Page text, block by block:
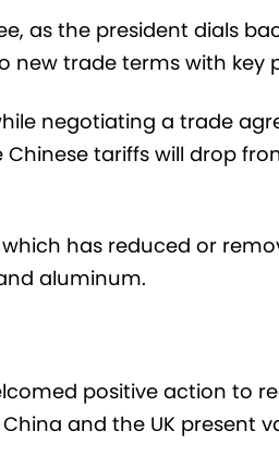
as the president dials
new trade terms with key
negotiating a trade
tariffs will drop
has reduced or
aluminum.
positive action to
and the UK present